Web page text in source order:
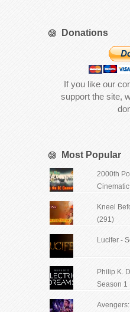
Donations
If you like our
support the site,
Most Popular
2000th
Kneel
(291)
Lucifer -
Philip K.
Season 1